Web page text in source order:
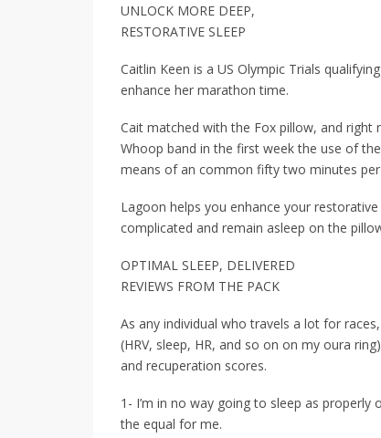
UNLOCK MORE DEEP,
RESTORATIVE SLEEP
Caitlin Keen is a US Olympic Trials
enhance her marathon time.
Cait matched with the Fox pillow, and right
Whoop band in the first week the use of
means of an common fifty two minutes
Lagoon helps you enhance your
complicated and remain asleep on the
OPTIMAL SLEEP, DELIVERED
REVIEWS FROM THE PACK
As any individual who travels a lot for
(HRV, sleep, HR, and so on on my oura
and recuperation scores.
1- I’m in no way going to sleep as
the equal for me.